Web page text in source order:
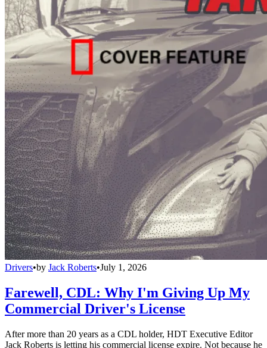
Drivers•by Jack Roberts•July 1, 2026
Farewell, CDL: Why I'm Giving Up My
Commercial Driver's License
After more than 20 years as a CDL holder, HDT Executive Editor
Jack Roberts is letting his commercial license expire. Not because he